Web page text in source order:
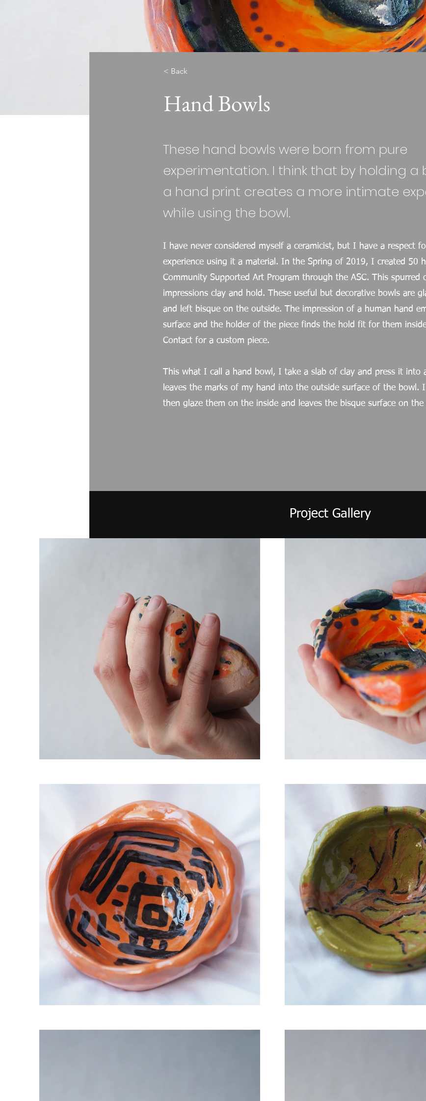
< Back
Hand Bowls
These hand bowls were born from pure
experimentation. I think that by holding a
a hand print creates a more intimate
while using the bowl.
I have never considered myself a ceramicist, but I have a respect
experience using it a material. In the Spring of 2019, I created 50
Community Supported Art Program through the ASC. This spurred
impressions clay and hold. These useful but decorative bowls are
and left bisque on the outside. The impression of a human hand
surface and the holder of the piece finds the hold fit for them
Contact for a custom piece.
This what I call a hand bowl, I take a slab of clay and press it into
leaves the marks of my hand into the outside surface of the bowl.
then glaze them on the inside and leaves the bisque surface on the
Project Gallery